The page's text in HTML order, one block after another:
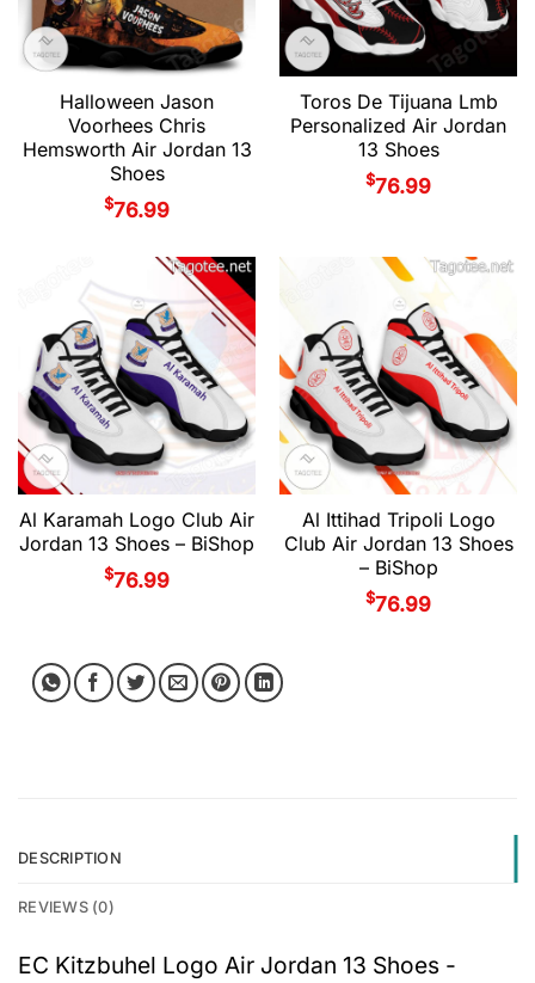
Halloween Jason
Voorhees Chris
Hemsworth Air Jordan 13
Shoes
$76.99
Toros De Tijuana Lmb
Personalized Air Jordan
13 Shoes
$76.99
Al Karamah Logo Club Air
Jordan 13 Shoes – BiShop
$76.99
Al Ittihad Tripoli Logo
Club Air Jordan 13 Shoes
– BiShop
$76.99
DESCRIPTION
REVIEWS (0)
EC Kitzbuhel Logo Air Jordan 13 Shoes -